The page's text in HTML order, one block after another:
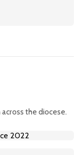
the diocese.